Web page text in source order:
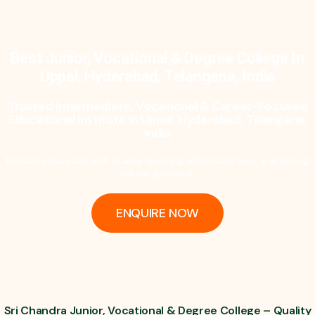
ENQUIRE NOW
Sri Chandra Junior, Vocational & Degree College – Quality